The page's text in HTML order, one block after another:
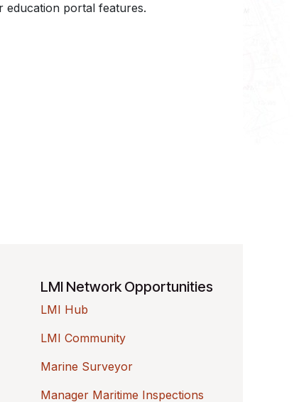
education portal features.
LMI Network Opportunities
LMI Hub
LMI Community
Marine Surveyor
Manager Maritime Inspections